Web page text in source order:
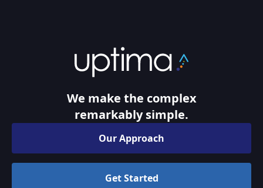
We make the complex
remarkably simple.
Our Approach
Get Started